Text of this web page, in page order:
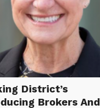
District’s
Brokers And